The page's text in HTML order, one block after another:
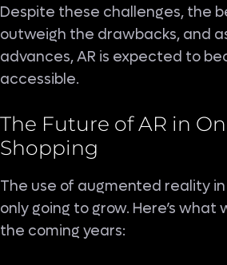
Despite these challenges, the
outweigh the drawbacks, and
advances, AR is expected to
accessible.
The Future of AR in
Shopping
The use of augmented reality
only going to grow. Here’s what
the coming years: